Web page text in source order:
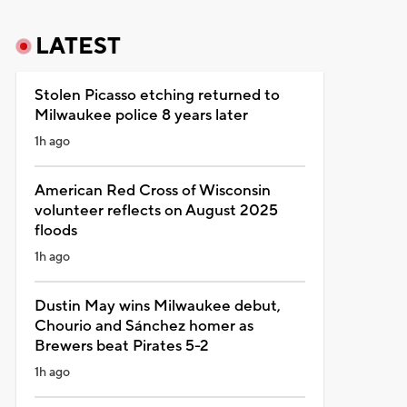
LATEST
Stolen Picasso etching returned to
Milwaukee police 8 years later
1h ago
American Red Cross of Wisconsin
volunteer reflects on August 2025
floods
1h ago
Dustin May wins Milwaukee debut,
Chourio and Sánchez homer as
Brewers beat Pirates 5-2
1h ago